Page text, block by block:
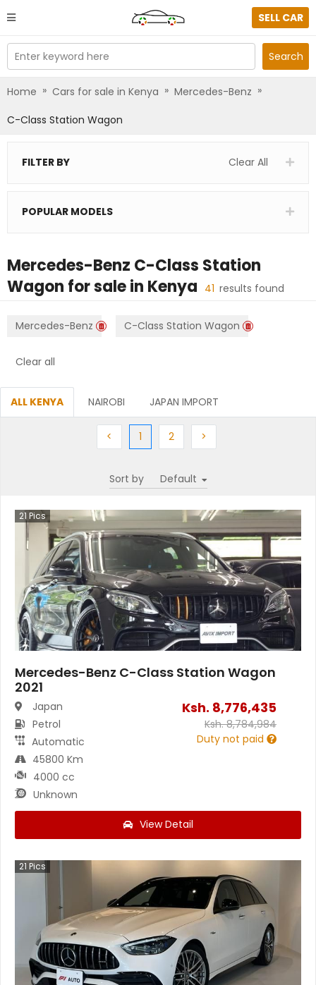
SELL CAR
Enter keyword here Search
Home » Cars for sale in Kenya » Mercedes-Benz »
C-Class Station Wagon
FILTER BY Clear All
POPULAR MODELS
Mercedes-Benz C-Class Station
Wagon for sale in Kenya 41 results found
Mercedes-Benz C-Class Station Wagon
Clear all
ALL KENYA NAIROBI JAPAN IMPORT
< Previous
1(current)
2Next >Next
Sort by
21 Pics
Mercedes-Benz C-Class Station Wagon
2021
Japan
Petrol
Automatic
45800 Km
4000 cc
Unknown
Ksh. 8,776,435
Ksh.8,784,984
Duty not paid
View Detail
21 Pics